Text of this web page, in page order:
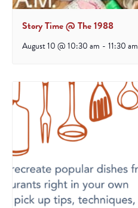
Story Time @ The 1988
August 10 @ 10:30 am - 11:30 am